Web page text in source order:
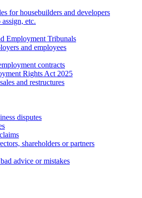
for housebuilders and developers
etc.
Employment Tribunals
and employees
contracts
Rights Act 2025
and restructures
disputes
shareholders or partners
advice or mistakes